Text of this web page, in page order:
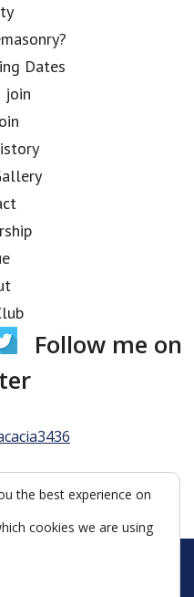
Dates
join
Follow me on
2026
the best experience on
cookies we are using